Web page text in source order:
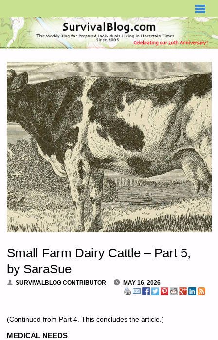
Small Farm Dairy Cattle – Part 5,
by SaraSue
SURVIVALBLOG CONTRIBUTOR MAY 16, 2026
(Continued from Part 4. This concludes the article.)
MEDICAL NEEDS